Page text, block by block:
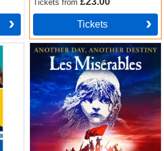
Ticketsfrom
Tickets
Les Miserables Tickets